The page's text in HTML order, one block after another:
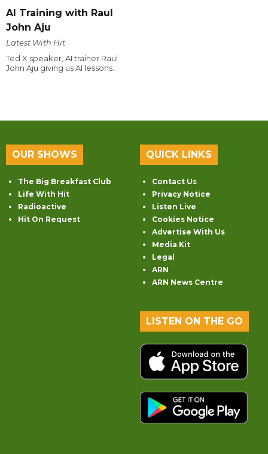
AI Training with Raul
John Aju
Latest With Hit
Ted X speaker, AI trainer Raul
John Aju giving us AI lessons.
OUR SHOWS
The Big Breakfast Club
Life With Hit
Radioactive
Hit On Request
QUICK LINKS
Contact Us
Privacy Notice
Listen Live
Cookies Notice
Advertise With Us
Media Kit
Legal
ARN
ARN News Centre
LISTEN ON THE GO